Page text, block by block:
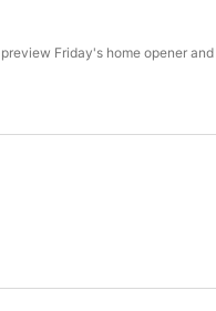
Friday's home opener and